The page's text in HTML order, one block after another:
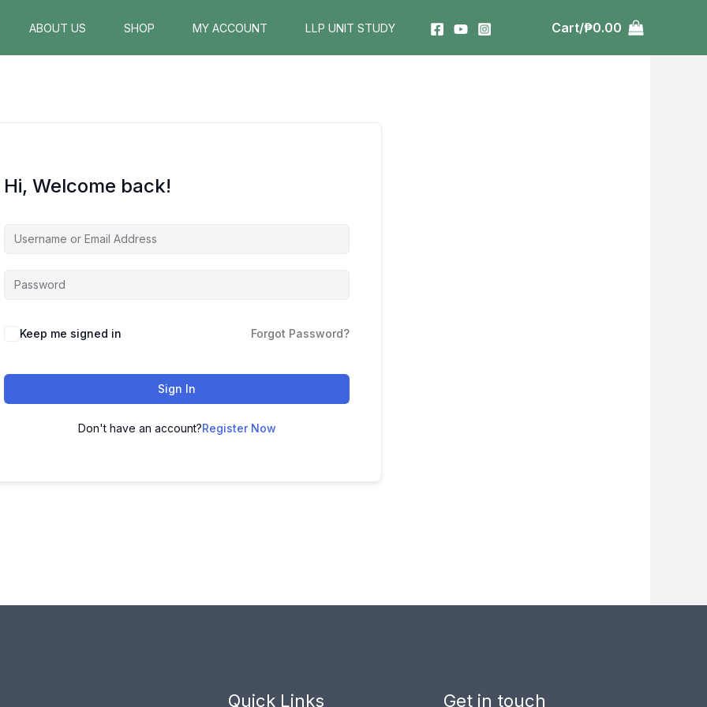
ABOUT US SHOP MY ACCOUNT LLP UNIT STUDY Cart/₱0.00
Hi, Welcome back!
Keep me signed in Forgot Password?
Sign In
Don't have an account?Register Now
Quick Links Get in touch